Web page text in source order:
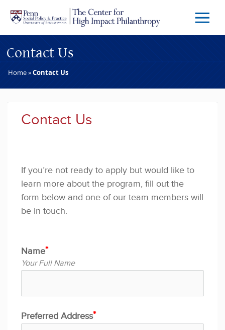
Skip to main content
Menu
Contact Us
Home»Contact Us
Contact Us
If you’re not ready to apply but would like to
learn more about the program, fill out the
form below and one of our team members will
be in touch.
Name
Your Full Name
Preferred Address